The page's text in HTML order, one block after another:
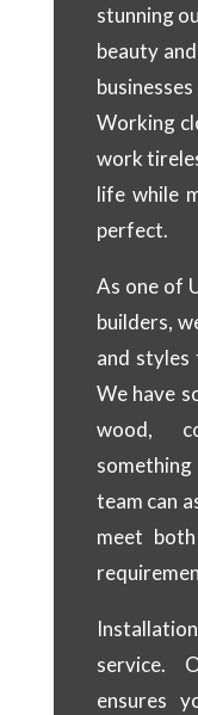
stunning
beauty
Working
work
life while
perfect.
As one of
builders,
and
We have
wood,
team can
meet
service.
ensures